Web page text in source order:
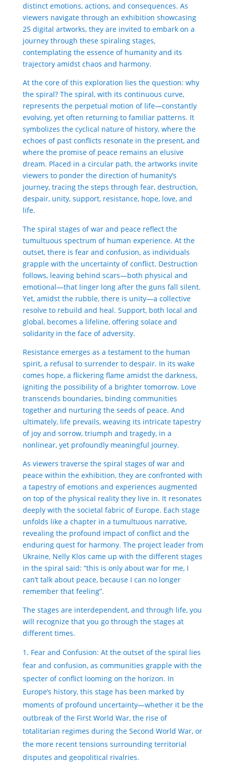
distinct emotions, actions, and consequences. As
viewers navigate through an exhibition showcasing
25 digital artworks, they are invited to embark on a
journey through these spiraling stages,
contemplating the essence of humanity and its
trajectory amidst chaos and harmony.
At the core of this exploration lies the question: why
the spiral? The spiral, with its continuous curve,
represents the perpetual motion of life—constantly
evolving, yet often returning to familiar patterns. It
symbolizes the cyclical nature of history, where the
echoes of past conflicts resonate in the present, and
where the promise of peace remains an elusive
dream. Placed in a circular path, the artworks invite
viewers to ponder the direction of humanity’s
journey, tracing the steps through fear, destruction,
despair, unity, support, resistance, hope, love, and
life.
The spiral stages of war and peace reflect the
tumultuous spectrum of human experience. At the
outset, there is fear and confusion, as individuals
grapple with the uncertainty of conflict. Destruction
follows, leaving behind scars—both physical and
emotional—that linger long after the guns fall silent.
Yet, amidst the rubble, there is unity—a collective
resolve to rebuild and heal. Support, both local and
global, becomes a lifeline, offering solace and
solidarity in the face of adversity.
Resistance emerges as a testament to the human
spirit, a refusal to surrender to despair. In its wake
comes hope, a flickering flame amidst the darkness,
igniting the possibility of a brighter tomorrow. Love
transcends boundaries, binding communities
together and nurturing the seeds of peace. And
ultimately, life prevails, weaving its intricate tapestry
of joy and sorrow, triumph and tragedy, in a
nonlinear, yet profoundly meaningful journey.
As viewers traverse the spiral stages of war and
peace within the exhibition, they are confronted with
a tapestry of emotions and experiences augmented
on top of the physical reality they live in. It resonates
deeply with the societal fabric of Europe. Each stage
unfolds like a chapter in a tumultuous narrative,
revealing the profound impact of conflict and the
enduring quest for harmony. The project leader from
Ukraine, Nelly Klos came up with the different stages
in the spiral said: “this is only about war for me, I
can’t talk about peace, because I can no longer
remember that feeling”.
The stages are interdependent, and through life, you
will recognize that you go through the stages at
different times.
Fear and Confusion: At the outset of the spiral lies
fear and confusion, as communities grapple with the
specter of conflict looming on the horizon. In
Europe’s history, this stage has been marked by
moments of profound uncertainty—whether it be the
outbreak of the First World War, the rise of
totalitarian regimes during the Second World War, or
the more recent tensions surrounding territorial
disputes and geopolitical rivalries.